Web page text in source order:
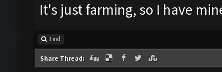
It's just farming, so I have
Find
Share Thread: